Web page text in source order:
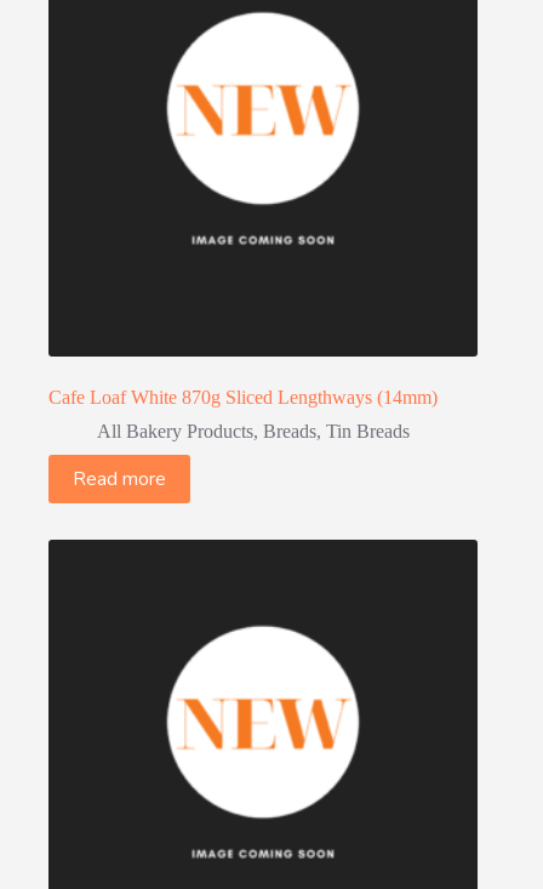
Cafe Loaf White 870g Sliced Lengthways (14mm)
All Bakery Products, Breads, Tin Breads
Read more